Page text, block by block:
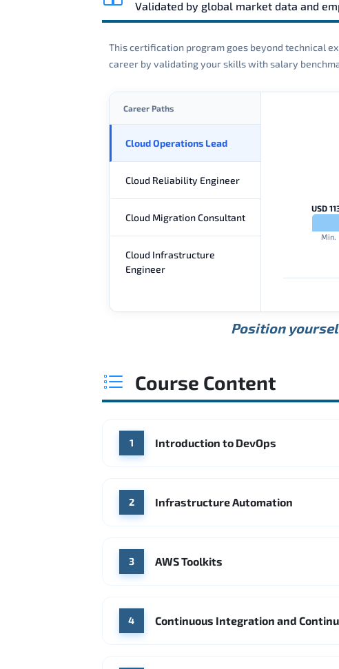
Validated by global market data and
This certification program goes beyond technical
career by validating your skills with salary
Career Paths
Cloud Operations Lead
Cloud Reliability Engineer
Cloud Migration Consultant
Cloud Infrastructure
Engineer
USD
Min.
Position
Course Content
1 Introduction to DevOps
2 Infrastructure Automation
3 AWS Toolkits
4 Continuous Integration and